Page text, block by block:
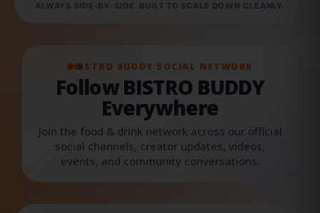
ALWAYS SIDE-BY-SIDE. BUILT TO SCALE DOWN CLEANLY.
BISTRO BUDDY SOCIAL NETWORK
Follow BISTRO BUDDY
Everywhere
Join the food & drink network across our official
social channels, creator updates, videos,
events, and community conversations.